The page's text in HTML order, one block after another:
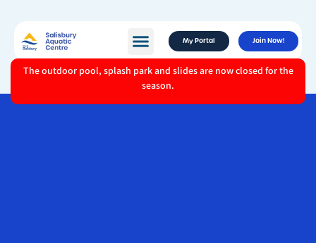
My Portal Join Now!
The outdoor pool, splash park and slides are now closed for the
season.